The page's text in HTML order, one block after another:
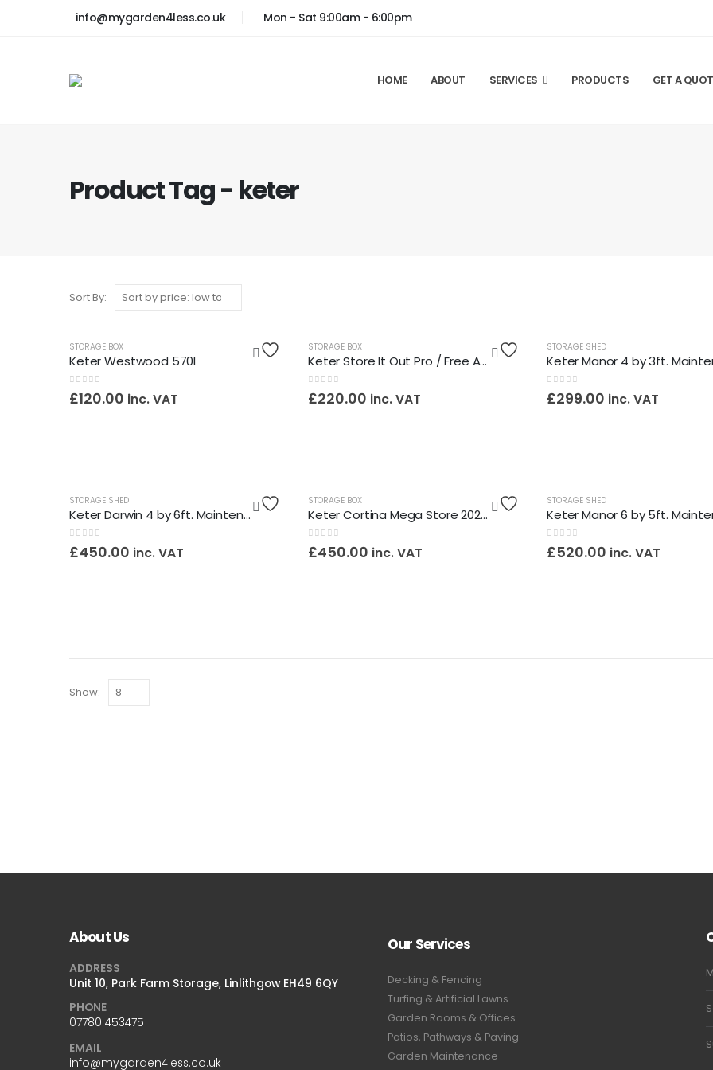
info@mygarden4less.co.uk Mon - Sat 9:00am - 6:00pm
HOME ABOUT SERVICES PRODUCTS GET A
Product Tag - keter
Sort By:
STORAGE BOX
Keter Westwood 570l
0out of 5
£120.00 inc. VAT
STORAGE BOX
Keter Store It Out Pro / Free Assembly Service
0out of 5
£220.00 inc. VAT
HOT
STORAGE SHED
0out of 5
£299.00 inc. VAT
STORAGE SHED
Keter Darwin 4 by 6ft. Maintenance Free Shed / Assembly Service Included
0out of 5
£450.00 inc. VAT
STORAGE BOX
Keter Cortina Mega Store 2020l Maintenance Free Storage Box / Assembly Service Included
0out of 5
£450.00 inc. VAT
STORAGE SHED
0out of 5
£520.00 inc. VAT
Show:
About Us
ADDRESS
Unit 10, Park Farm Storage, Linlithgow EH49 6QY
PHONE
07780 453475
EMAIL
info@mygarden4less.co.uk
Our Services
Decking & Fencing
Turfing & Artificial Lawns
Garden Rooms & Offices
Patios, Pathways & Paving
Garden Maintenance